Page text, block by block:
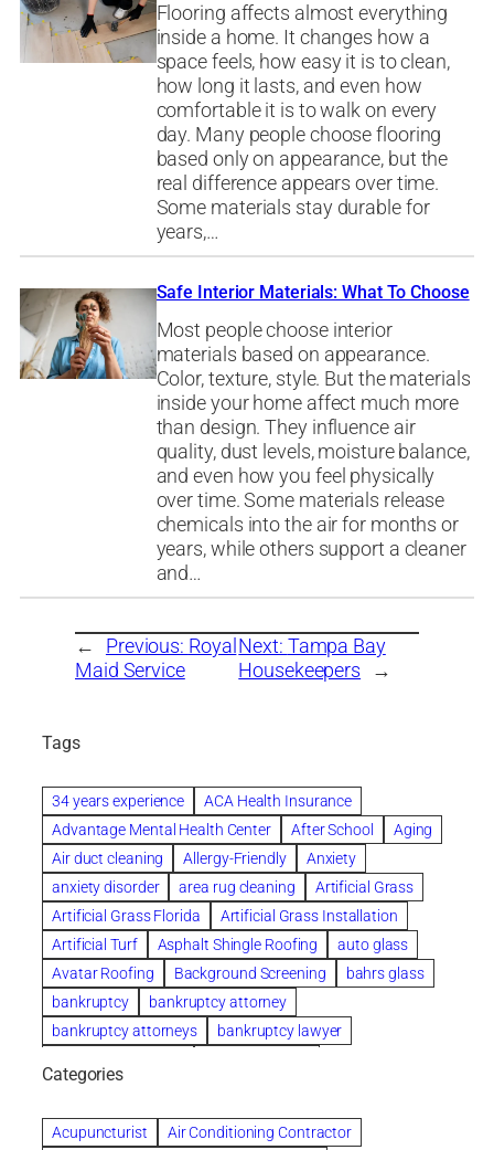
Flooring affects almost everything
inside a home. It changes how a
space feels, how easy it is to clean,
how long it lasts, and even how
comfortable it is to walk on every
day. Many people choose flooring
based only on appearance, but the
real difference appears over time.
Some materials stay durable for
years,…
Safe Interior Materials: What To Choose
Most people choose interior
materials based on appearance.
Color, texture, style. But the materials
inside your home affect much more
than design. They influence air
quality, dust levels, moisture balance,
and even how you feel physically
over time. Some materials release
chemicals into the air for months or
years, while others support a cleaner
and…
← Previous: Royal
Maid Service
Next: Tampa Bay
Housekeepers
→
Tags
34 years experience
ACA Health Insurance
Advantage Mental Health Center
After School
Aging
Air duct cleaning
Allergy-Friendly
Anxiety
anxiety disorder
area rug cleaning
Artificial Grass
Artificial Grass Florida
Artificial Grass Installation
Artificial Turf
Asphalt Shingle Roofing
auto glass
Avatar Roofing
Background Screening
bahrs glass
bankruptcy
bankruptcy attorney
bankruptcy attorneys
bankruptcy lawyer
Beautiful communities
Benefits of Rolfing
berlin gardens
Bespoke floor plans
Categories
Acupuncturist
Air Conditioning Contractor